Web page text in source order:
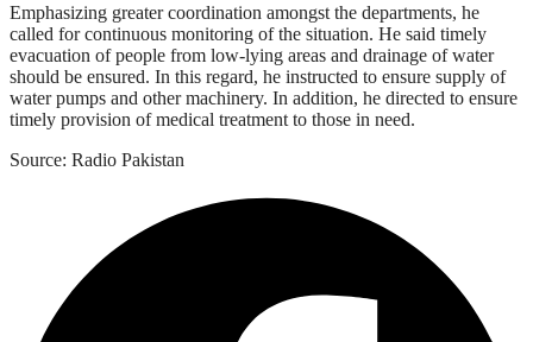
Emphasizing greater coordination amongst the departments, he
called for continuous monitoring of the situation. He said timely
evacuation of people from low-lying areas and drainage of water
should be ensured. In this regard, he instructed to ensure supply of
water pumps and other machinery. In addition, he directed to ensure
timely provision of medical treatment to those in need.
Source: Radio Pakistan